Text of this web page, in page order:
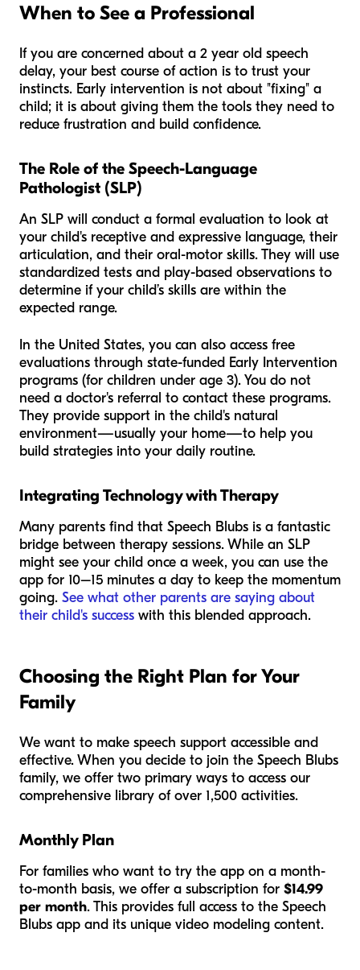
When to See a Professional
If you are concerned about a 2 year old speech
delay, your best course of action is to trust your
instincts. Early intervention is not about "fixing" a
child; it is about giving them the tools they need to
reduce frustration and build confidence.
The Role of the Speech-Language
Pathologist (SLP)
An SLP will conduct a formal evaluation to look at
your child's receptive and expressive language, their
articulation, and their oral-motor skills. They will use
standardized tests and play-based observations to
determine if your child’s skills are within the
expected range.
In the United States, you can also access free
evaluations through state-funded Early Intervention
programs (for children under age 3). You do not
need a doctor's referral to contact these programs.
They provide support in the child's natural
environment—usually your home—to help you
build strategies into your daily routine.
Integrating Technology with Therapy
Many parents find that Speech Blubs is a fantastic
bridge between therapy sessions. While an SLP
might see your child once a week, you can use the
app for 10–15 minutes a day to keep the momentum
going. See what other parents are saying about
their child's success with this blended approach.
Choosing the Right Plan for Your
Family
We want to make speech support accessible and
effective. When you decide to join the Speech Blubs
family, we offer two primary ways to access our
comprehensive library of over 1,500 activities.
Monthly Plan
For families who want to try the app on a month-
to-month basis, we offer a subscription for $14.99
per month. This provides full access to the Speech
Blubs app and its unique video modeling content.